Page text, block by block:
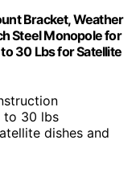
Bracket, Weather
Steel Monopole for
30 Lbs for Satellite
to 30 lbs
dishes and